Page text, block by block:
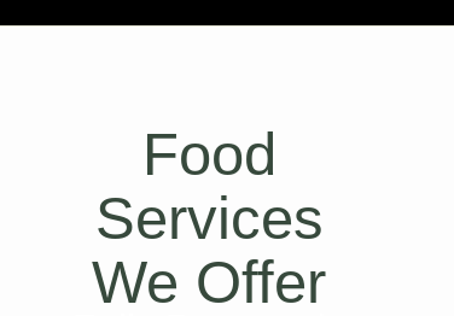
Food
Services
We Offer